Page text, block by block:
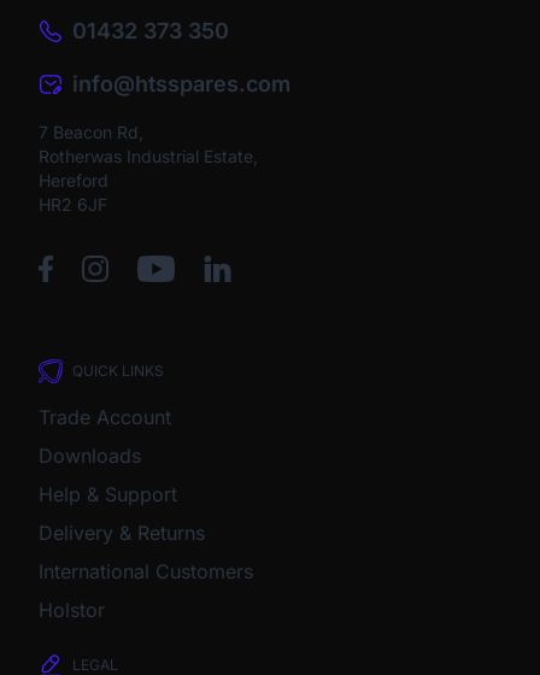
01432 373 350
info@htsspares.com
7 Beacon Rd,
Rotherwas Industrial Estate,
Hereford
HR2 6JF
QUICK LINKS
Trade Account
Downloads
Help & Support
Delivery & Returns
International Customers
Holstor
LEGAL